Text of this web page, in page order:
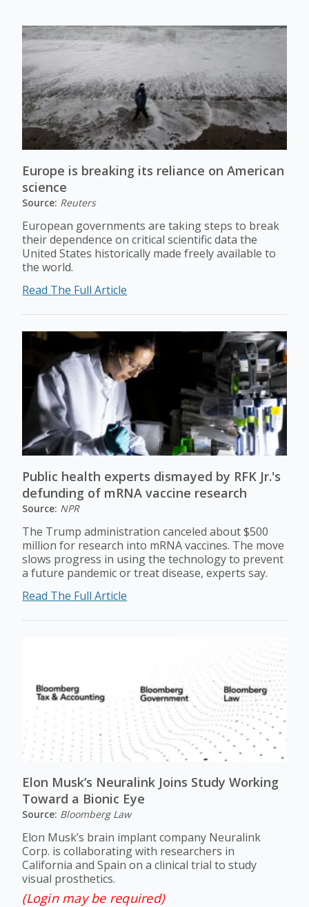
Europe is breaking its reliance on American
science
Source: Reuters
European governments are taking steps to break
their dependence on critical scientific data the
United States historically made freely available to
the world.
Read The Full Article
Public health experts dismayed by RFK Jr.'s
defunding of mRNA vaccine research
Source: NPR
The Trump administration canceled about $500
million for research into mRNA vaccines. The move
slows progress in using the technology to prevent
a future pandemic or treat disease, experts say.
Read The Full Article
Elon Musk’s Neuralink Joins Study Working
Toward a Bionic Eye
Source: Bloomberg Law
Elon Musk’s brain implant company Neuralink
Corp. is collaborating with researchers in
California and Spain on a clinical trial to study
visual prosthetics.
(Login may be required)